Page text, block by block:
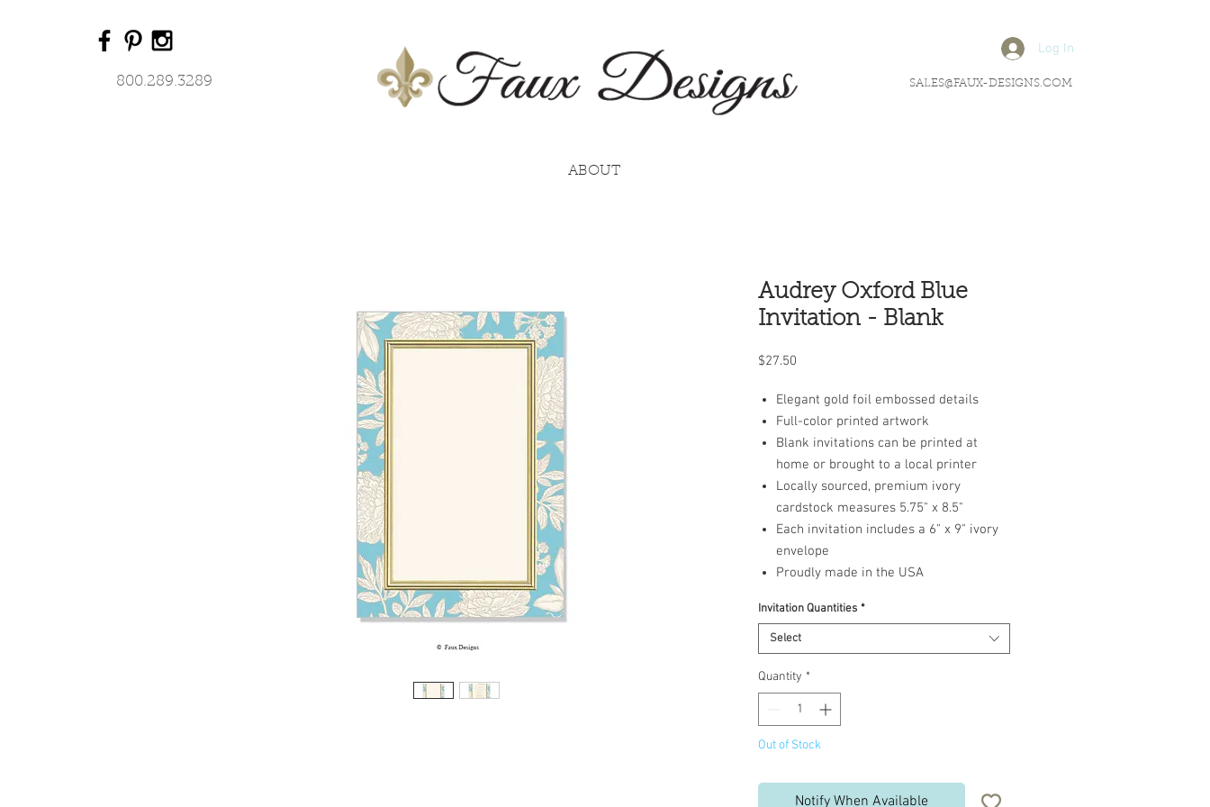
800.289.3289
Log In
SALES@FAUX-DESIGNS.COM
ABOUT
Audrey Oxford Blue
Invitation - Blank
$27.50
Elegant gold foil embossed details
Full-color printed artwork
Blank invitations can be printed at
home or brought to a local printer
Locally sourced, premium ivory
cardstock measures 5.75" x 8.5"
Each invitation includes a 6" x 9" ivory
envelope
Proudly made in the USA
Invitation Quantities *
Select
Quantity *
Out of Stock
Notify When Available